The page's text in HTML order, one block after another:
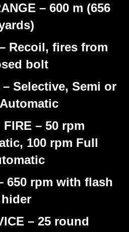
– 600 m (656
Recoil, fires from
bolt
– Selective, Semi or
FIRE – 50 rpm
100 rpm Full
650 rpm with flash
hider
– 25 round